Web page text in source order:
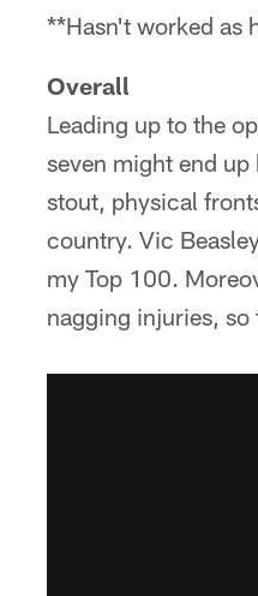
**Hasn't worked as
Overall
Leading up to the
seven might end
stout, physical
country. Vic
my Top 100.
nagging injuries, so